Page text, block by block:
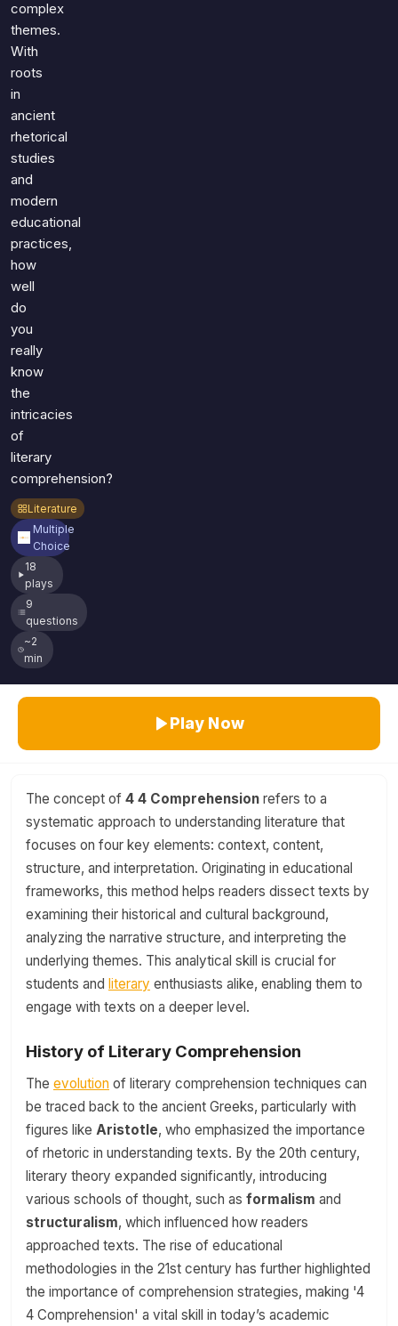
complex
themes.
With
roots
in
ancient
rhetorical
studies
and
modern
educational
practices,
how
well
do
you
really
know
the
intricacies
of
literary
comprehension?
Literature
Multiple
Choice
18
plays
9
questions
~2
min
Play Now
The concept of 4 4 Comprehension refers to a
systematic approach to understanding literature that
focuses on four key elements: context, content,
structure, and interpretation. Originating in educational
frameworks, this method helps readers dissect texts by
examining their historical and cultural background,
analyzing the narrative structure, and interpreting the
underlying themes. This analytical skill is crucial for
students and literary enthusiasts alike, enabling them to
engage with texts on a deeper level.
History of Literary Comprehension
The evolution of literary comprehension techniques can
be traced back to the ancient Greeks, particularly with
figures like Aristotle, who emphasized the importance
of rhetoric in understanding texts. By the 20th century,
literary theory expanded significantly, introducing
various schools of thought, such as formalism and
structuralism, which influenced how readers
approached texts. The rise of educational
methodologies in the 21st century has further highlighted
the importance of comprehension strategies, making '4
4 Comprehension' a vital skill in today’s academic